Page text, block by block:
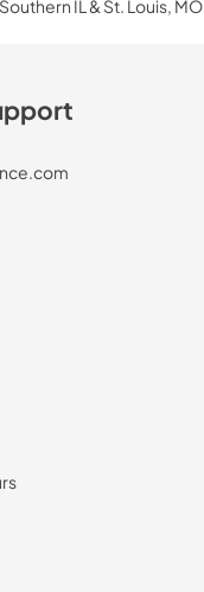
IL & St. Louis, MO.